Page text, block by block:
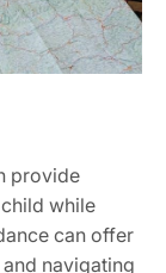
provide
while
can offer
navigating